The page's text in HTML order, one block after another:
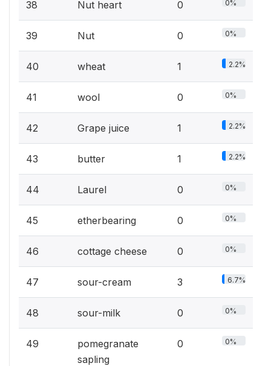
38 Nut heart 0 0%
39 Nut 0 0%
40 wheat 1 2.2%
41 wool 0 0%
42 Grape juice 1 2.2%
43 butter 1 2.2%
44 Laurel 0 0%
45 etherbearing 0 0%
46 cottage cheese 0 0%
47 sour-cream 3 6.7%
48 sour-milk 0 0%
49
pomegranate
sapling
0 0%